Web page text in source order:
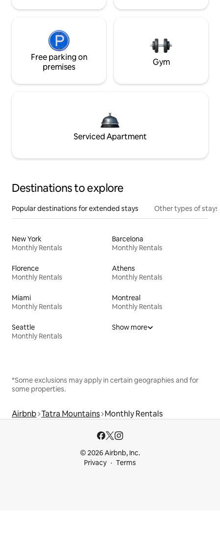
Free parking on
premises
Gym
Serviced Apartment
Destinations to explore
Popular destinations for extended stays Other types of stays
New York
Monthly Rentals
Barcelona
Monthly Rentals
Florence
Monthly Rentals
Athens
Monthly Rentals
Miami
Monthly Rentals
Montreal
Monthly Rentals
Seattle
Monthly Rentals
Show more
*Some exclusions may apply in certain geographies and for
some properties.
Airbnb Tatra Mountains Monthly Rentals
© 2026 Airbnb, Inc.
Privacy
Terms